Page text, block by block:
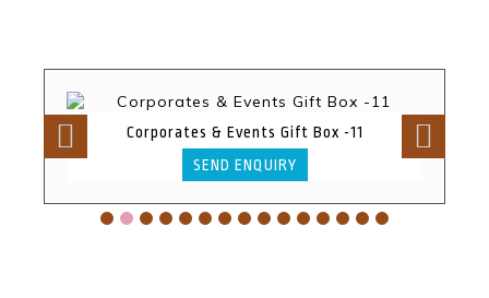
Corporates & Events Gift Box -11
SEND ENQUIRY